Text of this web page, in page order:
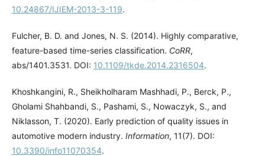
10.24867/IJIEM-2013-3-119.
Fulcher, B. D. and Jones, N. S. (2014). Highly comparative,
feature-based time-series classification. CoRR,
abs/1401.3531. DOI: 10.1109/tkde.2014.2316504.
Khoshkangini, R., Sheikholharam Mashhadi, P., Berck, P.,
Gholami Shahbandi, S., Pashami, S., Nowaczyk, S., and
Niklasson, T. (2020). Early prediction of quality issues in
automotive modern industry. Information, 11(7). DOI:
10.3390/info11070354.